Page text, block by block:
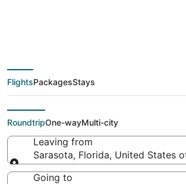
$51 Cheap
from Sarasota
to Gulfport
FlightsPackagesStays
RoundtripOne-wayMulti-city
Leaving from
Sarasota, Florida, United States
Leaving from
Going to